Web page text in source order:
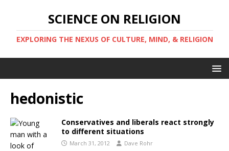
SCIENCE ON RELIGION
EXPLORING THE NEXUS OF CULTURE, MIND, & RELIGION
hedonistic
Conservatives and liberals react strongly
to different situations
March 31, 2012 Dave Rohr